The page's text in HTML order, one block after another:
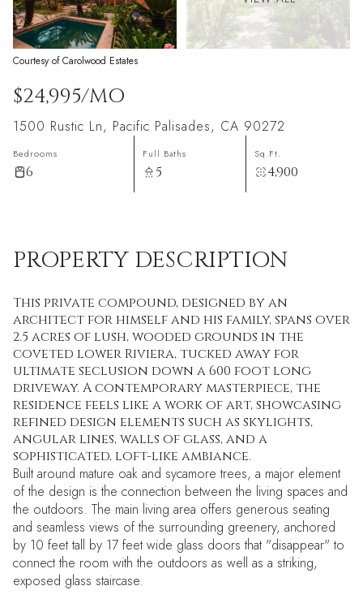
Courtesy of Carolwood Estates
$24,995/MO
1500 Rustic Ln, Pacific Palisades, CA 90272
Bedrooms
6
Full Baths
5
Sq.Ft.
4,900
PROPERTY DESCRIPTION
This private compound, designed by an
architect for himself and his family, spans over
2.5 acres of lush, wooded grounds in the
coveted lower Riviera, tucked away for
ultimate seclusion down a 600 foot long
driveway. A contemporary masterpiece, the
residence feels like a work of art, showcasing
refined design elements such as skylights,
angular lines, walls of glass, and a
sophisticated, loft-like ambiance.
Built around mature oak and sycamore trees, a major element
of the design is the connection between the living spaces and
the outdoors. The main living area offers generous seating
and seamless views of the surrounding greenery, anchored
by 10 feet tall by 17 feet wide glass doors that "disappear" to
connect the room with the outdoors as well as a striking,
exposed glass staircase.